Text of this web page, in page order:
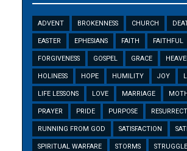
ADVENT BROKENNESS CHURCH
EASTER EPHESIANS FAITH FAITHFUL
FORGIVENESS GOSPEL GRACE
HOLINESS HOPE HUMILITY JOY
LIFE LESSONS LOVE MARRIAGE
PRAYER PRIDE PURPOSE
RUNNING FROM GOD SATISFACTION
SPIRITUAL WARFARE STORMS STRUGGLE